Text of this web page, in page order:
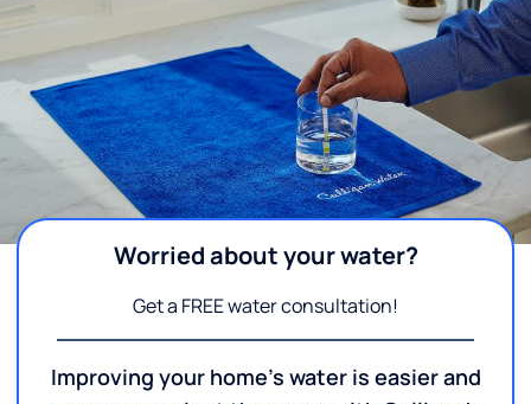
Worried about your water?
Get a FREE water consultation!
Improving your home's water is easier and